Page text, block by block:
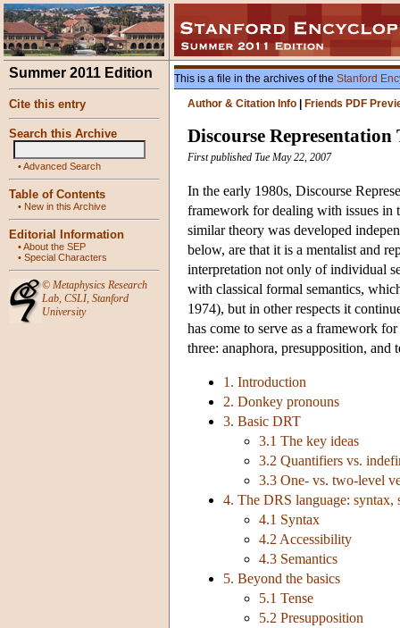
Summer 2011 Edition
Cite this entry
Search this Archive
•Advanced Search
Table of Contents
• New in this Archive
Editorial Information
•About the SEP
• Special Characters
© Metaphysics Research
Lab, CSLI, Stanford
University
This is a file in the archives of the Stanford
Author & Citation Info
Friends PDF
Discourse Representation
First published Tue May 22, 2007
In the early 1980s, Discourse
framework for dealing with issues in
similar theory was developed
below, are that it is a mentalist and
interpretation not only of individual
with classical formal semantics,
1974), but in other respects it
has come to serve as a framework
three: anaphora, presupposition, and
1. Introduction
2. Donkey pronouns
3. Basic DRT
3.1 The key ideas
3.2 Quantifiers vs.
3.3 One- vs. two-level
4. The DRS language: syntax,
4.1 Syntax
4.2 Accessibility
4.3 Semantics
5. Beyond the basics
5.1 Tense
5.2 Presupposition